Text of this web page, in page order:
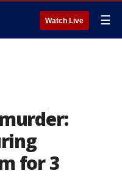
Watch Live ☰
for 3